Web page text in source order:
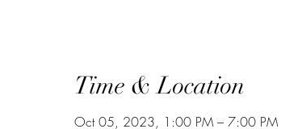
Time & Location
Oct 05, 2023, 1:00 PM – 7:00 PM